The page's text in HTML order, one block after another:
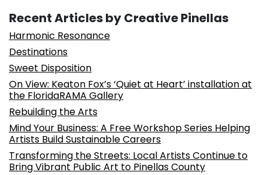
Recent Articles by Creative Pinellas
Harmonic Resonance
Destinations
Sweet Disposition
On View: Keaton Fox’s ‘Quiet at Heart’ installation at
the FloridaRAMA Gallery
Rebuilding the Arts
Mind Your Business: A Free Workshop Series Helping
Artists Build Sustainable Careers
Transforming the Streets: Local Artists Continue to
Bring Vibrant Public Art to Pinellas County